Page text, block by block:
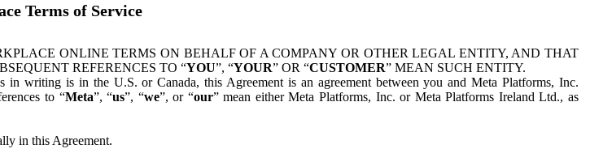
Terms of Service
ONLINE TERMS ON BEHALF OF A COMPANY OR OTHER LEGAL ENTITY, AND THAT
REFERENCES TO “YOU”, “YOUR” OR “CUSTOMER” MEAN SUCH ENTITY.
writing is in the U.S. or Canada, this Agreement is an agreement between you and Meta Platforms, Inc.
to “Meta”, “us”, “we”, or “our” mean either Meta Platforms, Inc. or Meta Platforms Ireland Ltd., as
in this Agreement.